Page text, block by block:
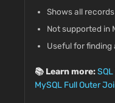
Shows all
Not supported in
Useful for finding
📚 Learn more:
MySQL Full Outer